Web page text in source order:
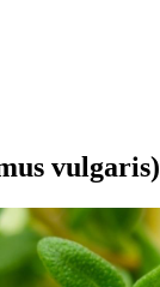
vulgaris)